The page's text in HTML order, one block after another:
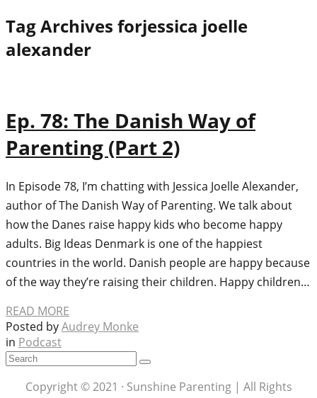
Tag Archives forjessica joelle
alexander
Ep. 78: The Danish Way of
Parenting (Part 2)
In Episode 78, I’m chatting with Jessica Joelle Alexander,
author of The Danish Way of Parenting. We talk about
how the Danes raise happy kids who become happy
adults. Big Ideas Denmark is one of the happiest
countries in the world. Danish people are happy because
of the way they’re raising their children. Happy children…
READ MORE
Posted byAudrey Monke
in Podcast
Copyright © 2021 · Sunshine Parenting | All Rights